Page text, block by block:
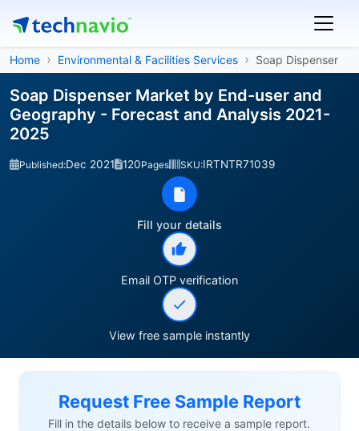
Home Environmental & Facilities Services Soap Dispenser
Soap Dispenser Market by End-user and
Geography - Forecast and Analysis 2021-
2025
Published:Dec 2021 120Pages SKU:IRTNTR71039
Fill your details
Email OTP verification
View free sample instantly
Request Free Sample Report
Fill in the details below to receive a sample report.